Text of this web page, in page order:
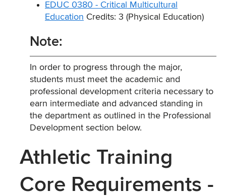
EDUC 0380 - Critical Multicultural
Education Credits: 3 (Physical Education)
Note:
In order to progress through the major,
students must meet the academic and
professional development criteria necessary to
earn intermediate and advanced standing in
the department as outlined in the Professional
Development section below.
Athletic Training
Core Requirements -